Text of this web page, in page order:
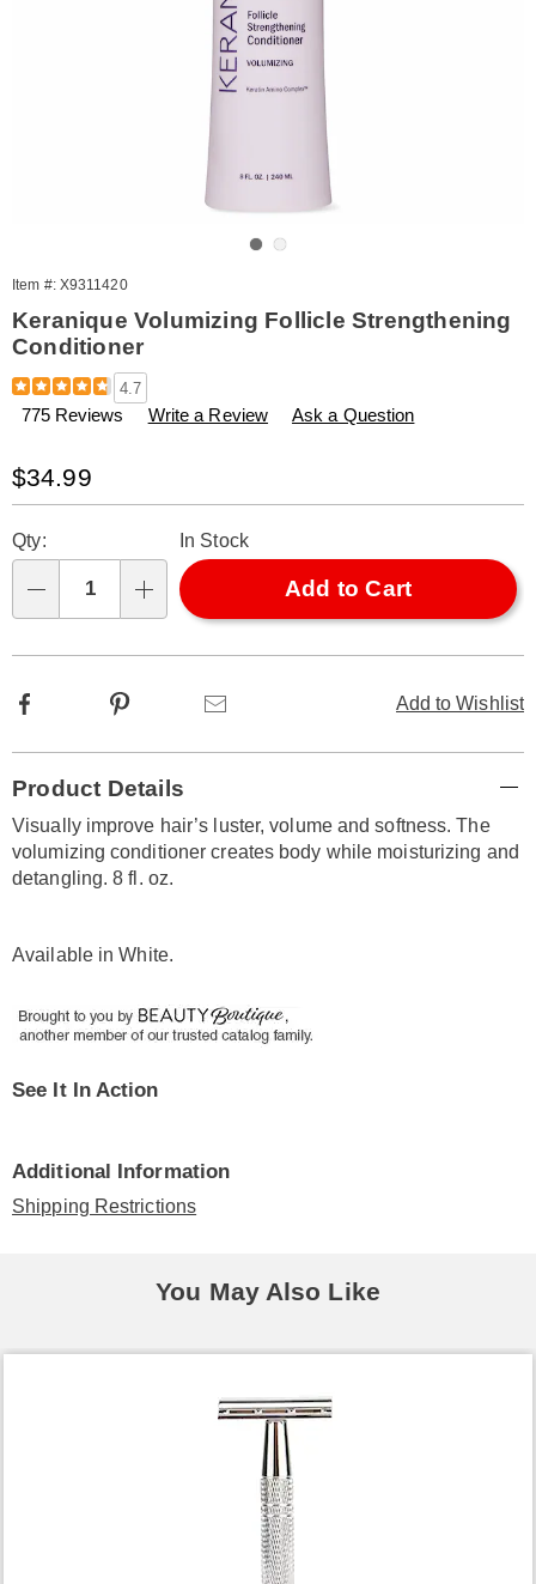
Item #: X9311420
Keranique Volumizing Follicle Strengthening
Conditioner
Details
https://www.amerimark.com/p/keranique-
conditioner-
4.7
775 Reviews Write a Review Ask a Question
Sale
Price
$34.99
options
'n
Choose
options
Qty: In Stock
Add to Cart
Add to Wishlist
Facebook Pinterest
Information
Product Details
Visually improve hair’s luster, volume and softness. The
volumizing conditioner creates body while moisturizing and
detangling. 8 fl. oz.
Available inWhite.
See It In Action
Additional Information
Shipping Restrictions
You May Also Like